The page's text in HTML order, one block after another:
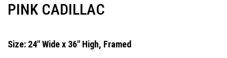
PINK CADILLAC
Size: 24" Wide x 36" High, Framed